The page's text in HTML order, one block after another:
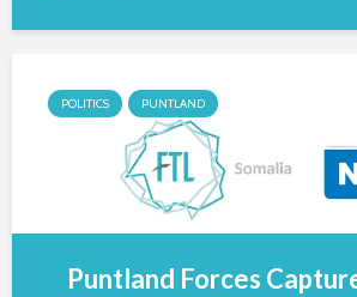
POLITICS PUNTLAND
Puntland Forces